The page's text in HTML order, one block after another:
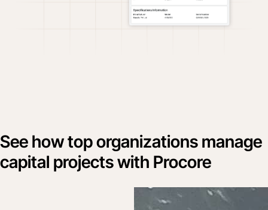
See how top organizations manage
capital projects with Procore